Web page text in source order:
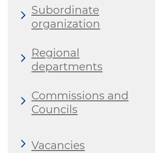
Subordinate
organization
Regional
departments
Commissions and
Councils
Vacancies